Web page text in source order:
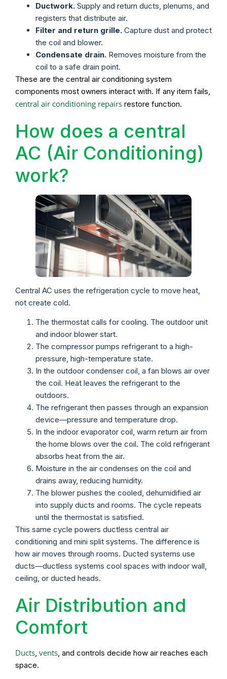
Ductwork. Supply and return ducts, plenums, and
registers that distribute air.
Filter and return grille. Capture dust and protect
the coil and blower.
Condensate drain. Removes moisture from the
coil to a safe drain point.
These are the central air conditioning system
components most owners interact with. If any item fails,
central air conditioning repairs restore function.
How does a central
AC (Air Conditioning)
work?
Central AC uses the refrigeration cycle to move heat,
not create cold.
The thermostat calls for cooling. The outdoor unit
and indoor blower start.
The compressor pumps refrigerant to a high-
pressure, high-temperature state.
In the outdoor condenser coil, a fan blows air over
the coil. Heat leaves the refrigerant to the
outdoors.
The refrigerant then passes through an expansion
device—pressure and temperature drop.
In the indoor evaporator coil, warm return air from
the home blows over the coil. The cold refrigerant
absorbs heat from the air.
Moisture in the air condenses on the coil and
drains away, reducing humidity.
The blower pushes the cooled, dehumidified air
into supply ducts and rooms. The cycle repeats
until the thermostat is satisfied.
This same cycle powers ductless central air
conditioning and mini split systems. The difference is
how air moves through rooms. Ducted systems use
ducts—ductless systems cool spaces with indoor wall,
ceiling, or ducted heads.
Air Distribution and
Comfort
Ducts, vents, and controls decide how air reaches each
space.